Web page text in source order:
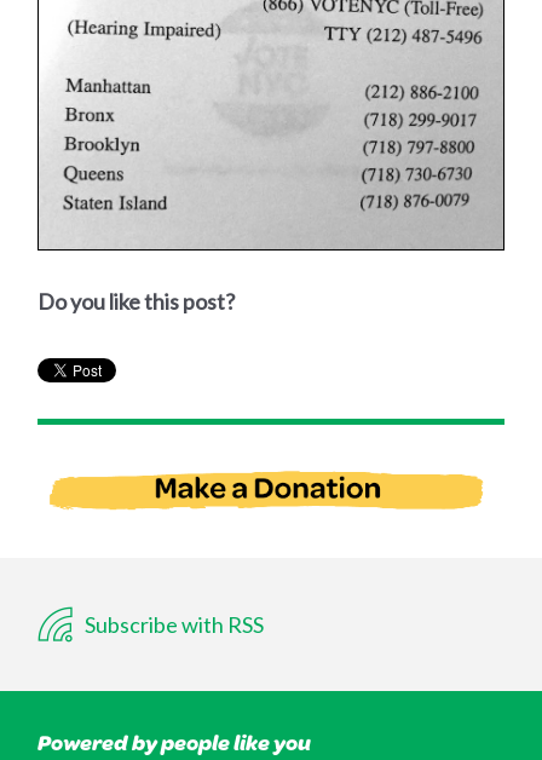
Do you like this post?
Subscribe with RSS
Powered by people like you